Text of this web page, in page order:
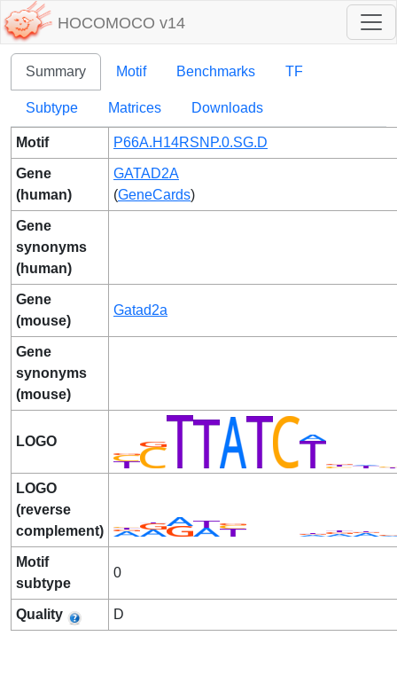
HOCOMOCO v14
Summary Motif Benchmarks TF
Subtype Matrices Downloads
Motif P66A.H14RSNP.0.SG.D
Gene
(human)
GATAD2A
(GeneCards)
Gene
synonyms
(human)
Gene
(mouse)
Gatad2a
Gene
synonyms
(mouse)
LOGO
LOGO
(reverse
complement)
Motif
subtype
0
Quality D